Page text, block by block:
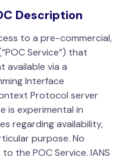
Description
to a pre-commercial,
Service”) that
available via a
Interface
Protocol server
is experimental in
regarding availability,
purpose. No
the POC Service. IANS